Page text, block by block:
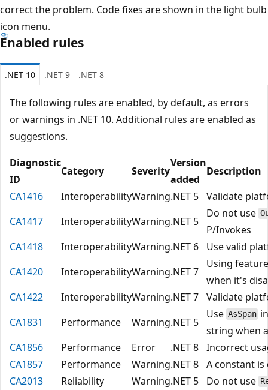
correct the problem. Code fixes are shown in the light bulb
icon menu.
Enabled rules
.NET 10 .NET 9 .NET 8
The following rules are enabled, by default, as errors
or warnings in .NET 10. Additional rules are enabled as
suggestions.
Diagnostic
ID
Category Severity
Version
added
Description
CA1416
InteroperabilityWarning.NET 5 Validate
CA1417
InteroperabilityWarning.NET 5
Do not use
P/Invokes
CA1418
InteroperabilityWarning.NET 6
Use valid
CA1420
InteroperabilityWarning.NET 7
Using
when it's
CA1422
InteroperabilityWarning.NET 7 Validate
CA1831
Performance Warning.NET 5
Use AsSpan
string when
CA1856
Performance Error .NET 8 Incorrect
CA1857
Performance Warning.NET 8 A constant
CA2013
Reliability Warning.NET 5 Do not use